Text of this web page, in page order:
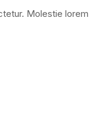
Molestie lorem